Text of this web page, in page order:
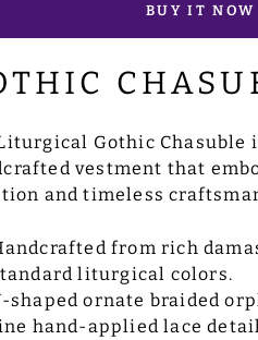
BUY IT NOW
Gothic Chasuble
vestment that
and timeless
from rich
liturgical colors.
shaped ornate braided
hand-applied lace